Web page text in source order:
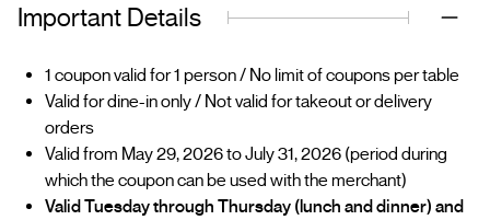
Important Details
1 coupon valid for 1 person / No limit of coupons per table
Valid for dine-in only / Not valid for takeout or delivery
orders
Valid from May 29, 2026 to July 31, 2026 (period during
which the coupon can be used with the merchant)
Valid Tuesday through Thursday (lunch and dinner) and